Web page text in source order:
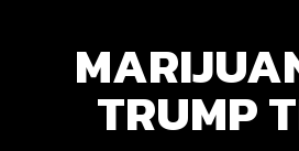
TRUMP